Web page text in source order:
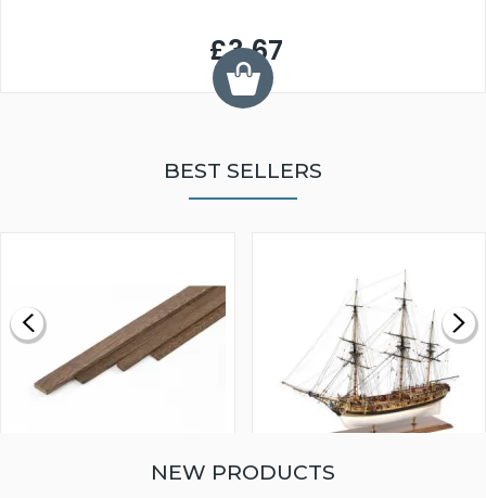
£3.67
BEST SELLERS
NEW PRODUCTS